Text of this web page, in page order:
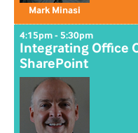
Mark Minasi
4:15pm - 5:30pm
Integrating Office
SharePoint